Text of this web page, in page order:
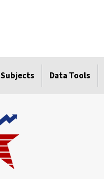
Subjects Data Tools